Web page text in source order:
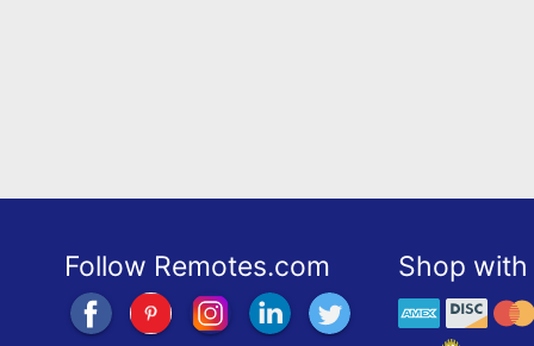
Follow Remotes.com Shop